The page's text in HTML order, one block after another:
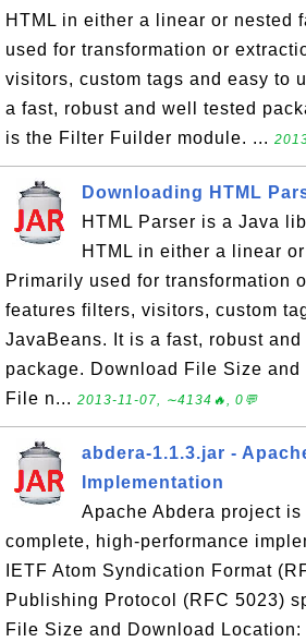
HTML in either a linear or nested
used for transformation or
visitors, custom tags and easy to
a fast, robust and well tested
is the Filter Fuilder module. ...
Downloading HTML
HTML Parser is a Java
HTML in either a linear
Primarily used for transformation
features filters, visitors, custom
JavaBeans. It is a fast, robust and
package. Download File Size
File n... 2013-11-07, ∼4134🔥, 0💬
abdera-1.1.3.jar -
Implementation
Apache Abdera project
complete, high-performance
IETF Atom Syndication Format
Publishing Protocol (RFC 5023)
File Size and Download Location: